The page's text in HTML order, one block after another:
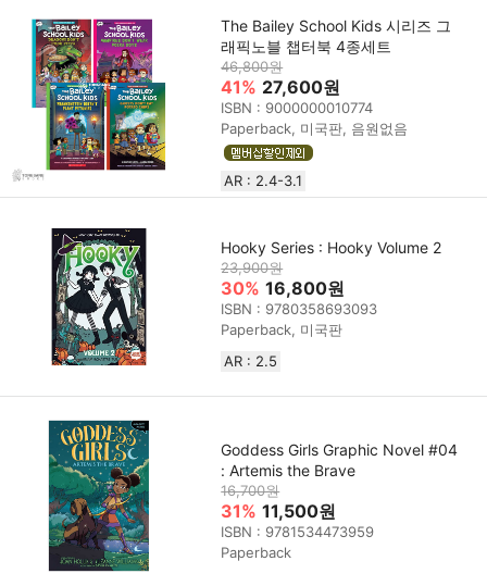
The Bailey School Kids 시리즈 그
래픽노블 챕터북 4종세트
46,800원
41% 27,600원
ISBN : 9000000010774
Paperback, 미국판, 음원없음
AR : 2.4-3.1
Hooky Series : Hooky Volume 2
23,900원
30% 16,800원
ISBN : 9780358693093
Paperback, 미국판
AR : 2.5
Goddess Girls Graphic Novel #04
: Artemis the Brave
16,700원
31% 11,500원
ISBN : 9781534473959
Paperback